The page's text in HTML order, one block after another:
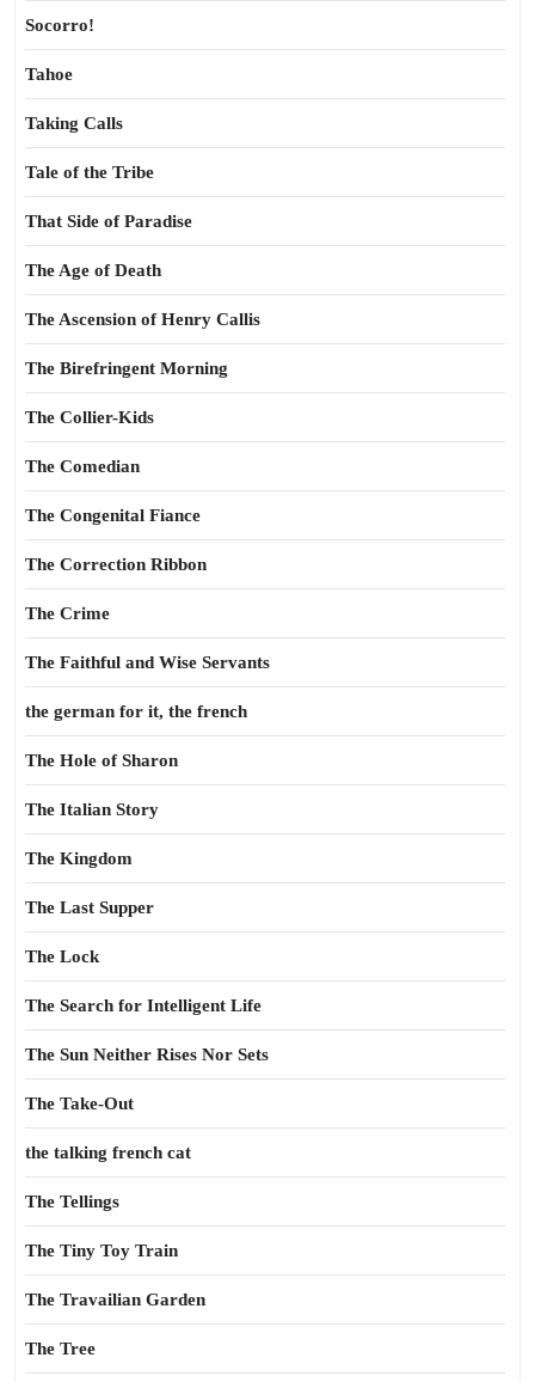
Socorro!
Tahoe
Taking Calls
Tale of the Tribe
That Side of Paradise
The Age of Death
The Ascension of Henry Callis
The Birefringent Morning
The Collier-Kids
The Comedian
The Congenital Fiance
The Correction Ribbon
The Crime
The Faithful and Wise Servants
the german for it, the french
The Hole of Sharon
The Italian Story
The Kingdom
The Last Supper
The Lock
The Search for Intelligent Life
The Sun Neither Rises Nor Sets
The Take-Out
the talking french cat
The Tellings
The Tiny Toy Train
The Travailian Garden
The Tree